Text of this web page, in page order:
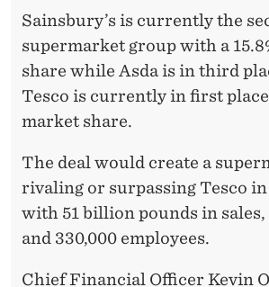
Sainsbury’s is currently the
supermarket group with a
share while Asda is in third
Tesco is currently in first
market share.
The deal would create a
rivaling or surpassing Tesco
with 51 billion pounds in sales,
and 330,000 employees.
Chief Financial Officer Kevin